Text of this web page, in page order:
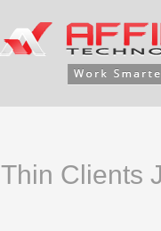
Thin Clients